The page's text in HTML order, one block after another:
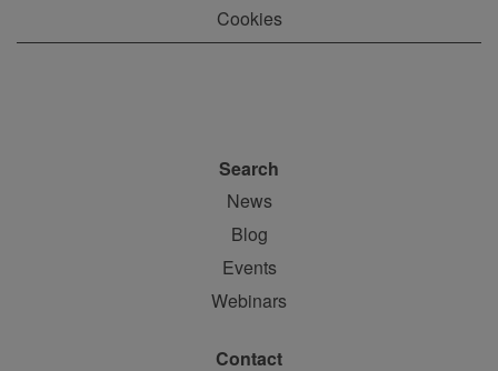
Cookies
Search
News
Blog
Events
Webinars
Contact